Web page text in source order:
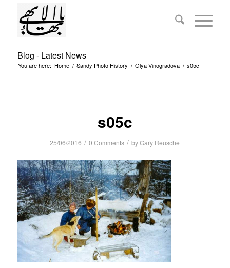
Blog - Latest News
You are here: Home / Sandy Photo History / Olya Vinogradova / s05c
s05c
25/06/2016 / 0 Comments / byGary Reusche